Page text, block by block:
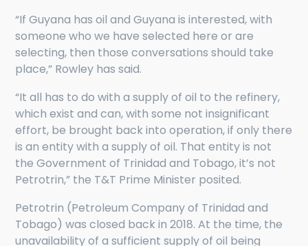
“If Guyana has oil and Guyana is interested, with
someone who we have selected here or are
selecting, then those conversations should take
place,” Rowley has said.
“It all has to do with a supply of oil to the refinery,
which exist and can, with some not insignificant
effort, be brought back into operation, if only there
is an entity with a supply of oil. That entity is not
the Government of Trinidad and Tobago, it’s not
Petrotrin,” the T&T Prime Minister posited.
Petrotrin (Petroleum Company of Trinidad and
Tobago) was closed back in 2018. At the time, the
unavailability of a sufficient supply of oil being